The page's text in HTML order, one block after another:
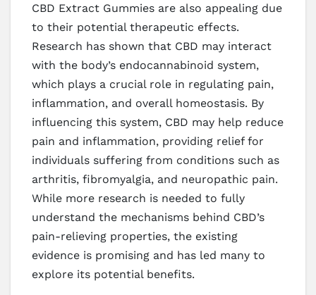
CBD Extract Gummies are also appealing due
to their potential therapeutic effects.
Research has shown that CBD may interact
with the body’s endocannabinoid system,
which plays a crucial role in regulating pain,
inflammation, and overall homeostasis. By
influencing this system, CBD may help reduce
pain and inflammation, providing relief for
individuals suffering from conditions such as
arthritis, fibromyalgia, and neuropathic pain.
While more research is needed to fully
understand the mechanisms behind CBD’s
pain-relieving properties, the existing
evidence is promising and has led many to
explore its potential benefits.